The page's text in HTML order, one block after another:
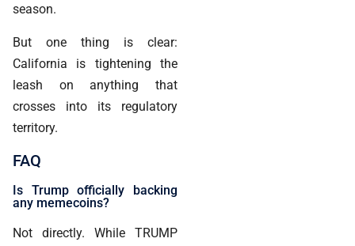
season.
But one thing is clear:
California is tightening the
leash on anything that
crosses into its regulatory
territory.
FAQ
Is Trump officially backing
any memecoins?
Not directly. While TRUMP